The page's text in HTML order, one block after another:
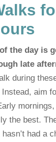
the day is
late
during
aim
the best.
had a